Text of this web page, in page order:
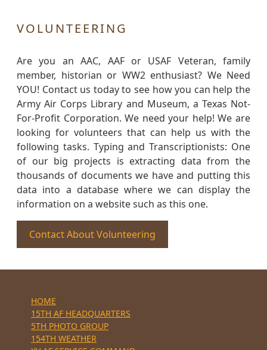
VOLUNTEERING
Are you an AAC, AAF or USAF Veteran, family
member, historian or WW2 enthusiast? We Need
YOU! Contact us today to see how you can help the
Army Air Corps Library and Museum, a Texas Not-
For-Profit Corporation. We need your help! We are
looking for volunteers that can help us with the
following tasks. Typing and Transcriptionists: One
of our big projects is extracting data from the
thousands of documents we have and putting this
data into a database where we can display the
information on a website such as this one.
Contact About Volunteering
HOME
15TH AF HEADQUARTERS
5TH PHOTO GROUP
154TH WEATHER